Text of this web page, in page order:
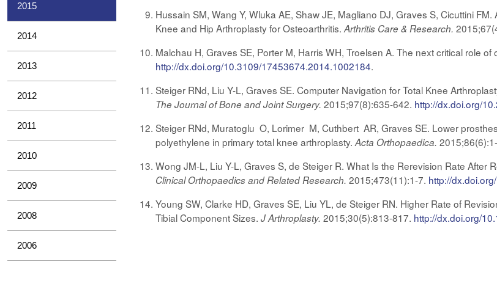
2015
2014
2013
2012
2011
2010
2009
2008
2006
Hussain SM, Wang Y, Wluka AE, Shaw JE, Magliano DJ, Graves S, Cicuttini
Knee and Hip Arthroplasty for Osteoarthritis. Arthritis Care & Research.
Malchau H, Graves SE, Porter M, Harris WH, Troelsen A. The next critical role of
http://dx.doi.org/10.3109/17453674.2014.1002184.
Steiger RNd, Liu Y-L, Graves SE. Computer Navigation for Total Knee
The Journal of Bone and Joint Surgery. 2015;97(8):635-642. http://dx.doi.org/
Steiger RNd, Muratoglu O, Lorimer M, Cuthbert AR, Graves SE. Lower
polyethylene in primary total knee arthroplasty. Acta Orthopaedica.
Wong JM-L, Liu Y-L, Graves S, de Steiger R. What Is the Rerevision Rate After
Clinical Orthopaedics and Related Research. 2015;473(11):1-7. http://
Young SW, Clarke HD, Graves SE, Liu YL, de Steiger RN. Higher Rate of
Tibial Component Sizes. J Arthroplasty. 2015;30(5):813-817. http://dx.doi.org/